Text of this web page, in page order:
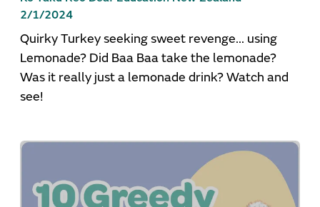
2/1/2024
Quirky Turkey seeking sweet revenge... using
Lemonade? Did Baa Baa take the lemonade?
Was it really just a lemonade drink? Watch and
see!